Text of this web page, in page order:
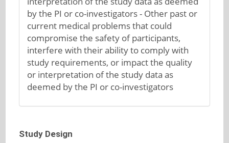
by the PI or co-investigators - Other past or
current medical problems that could
compromise the safety of participants,
interfere with their ability to comply with
study requirements, or impact the quality
or interpretation of the study data as
deemed by the PI or co-investigators
Study Design